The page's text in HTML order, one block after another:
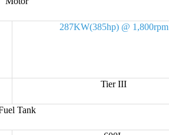
287KW(385hp) @ 1,800rpm
Tier III
Tank